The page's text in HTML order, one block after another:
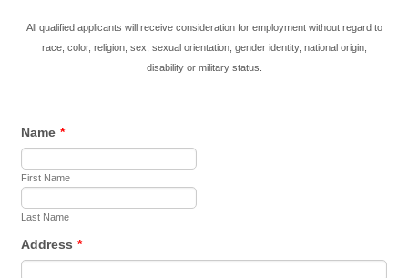
All qualified applicants will receive consideration for employment without regard to
race, color, religion, sex, sexual orientation, gender identity, national origin,
disability or military status.
Name *
First Name
Last Name
Address *